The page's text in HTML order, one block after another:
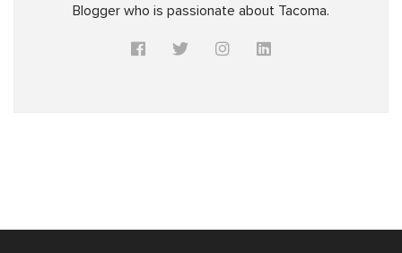
Blogger who is passionate about Tacoma.